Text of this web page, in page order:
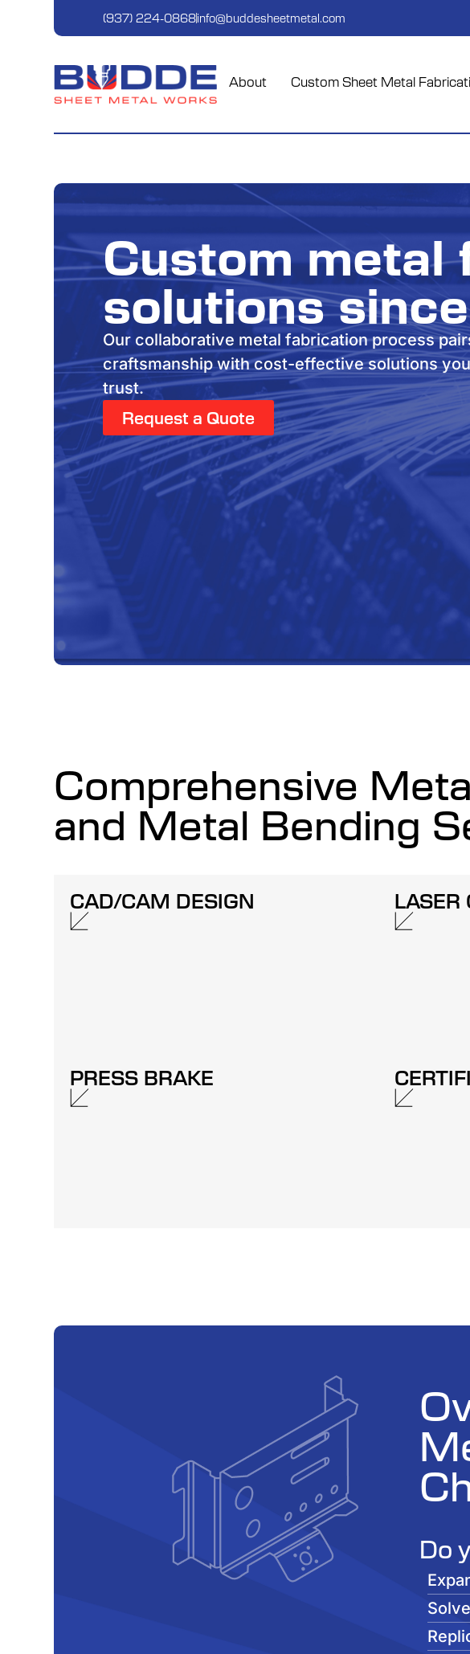
(937) 224-0868info@buddesheetmetal.com
About Custom Sheet Metal
Custom metal
solutions
Our collaborative metal fabrication process
craftsmanship with cost-effective solutions
trust.
Request a Quote
Comprehensive
and Metal Bending
CAD/CAM DESIGN LASER
PRESS BRAKE
Do